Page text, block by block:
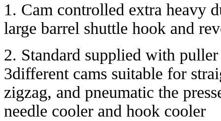
1. Cam controlled extra heavy
large barrel shuttle hook and
2. Standard supplied with
3different cams suitable for
zigzag, and pneumatic the
needle cooler and hook cooler